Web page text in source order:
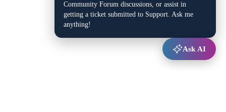
Community Forum discussions, or assist in
getting a ticket submitted to Support. Ask me
anything!
Ask AI